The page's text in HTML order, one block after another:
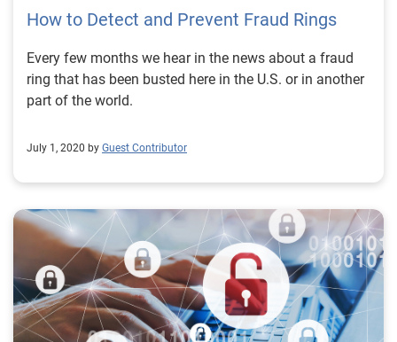
How to Detect and Prevent Fraud Rings
Every few months we hear in the news about a fraud
ring that has been busted here in the U.S. or in another
part of the world.
July 1, 2020 by Guest Contributor